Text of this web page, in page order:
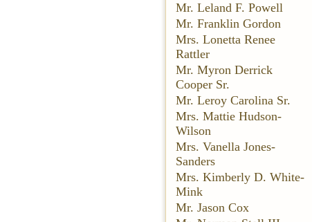
Mr. Leland F. Powell
Mr. Franklin Gordon
Mrs. Lonetta Renee
Rattler
Mr. Myron Derrick
Cooper Sr.
Mr. Leroy Carolina Sr.
Mrs. Mattie Hudson-
Wilson
Mrs. Vanella Jones-
Sanders
Mrs. Kimberly D. White-
Mink
Mr. Jason Cox